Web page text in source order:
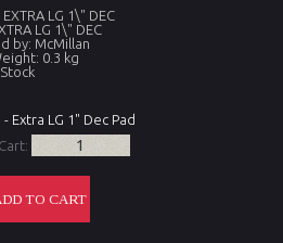
LG 1\" DEC
LG 1\" DEC
by: McMillan
0.3 kg
Extra LG 1" Dec Pad